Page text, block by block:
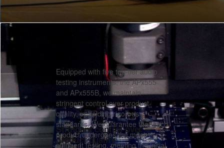
Stringent control over
product quality
Equipped with five top-tier audio
testing instruments, the APx555
and APx555B, we maintain
stringent control over product
quality, upholding rigorous
standards. We guarantee that each
product undergoes the most
stringent testing, meeting the initial